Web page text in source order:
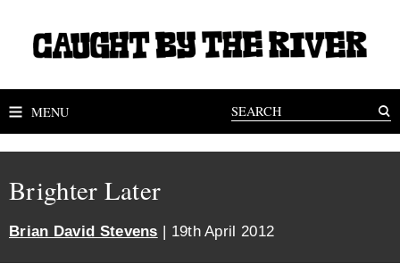
MENU
Brighter Later
Brian David Stevens | 19th April 2012